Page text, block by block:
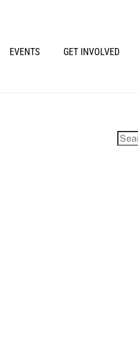
EVENTS GET INVOLVED